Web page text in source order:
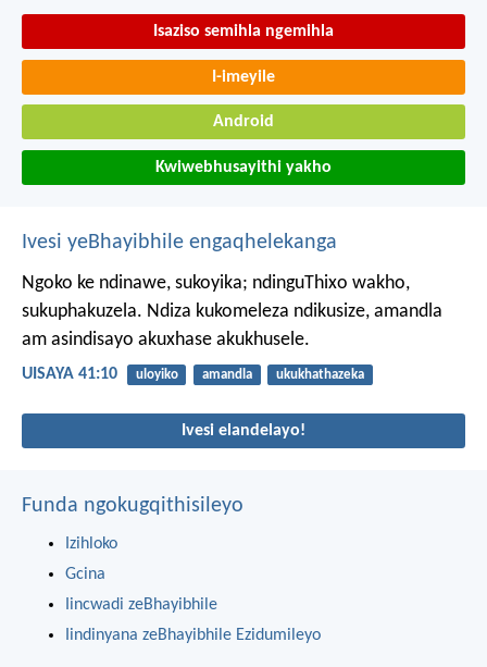
Isaziso semihla ngemihla
I-imeyile
Android
Kwiwebhusayithi yakho
Ivesi yeBhayibhile engaqhelekanga
Ngoko ke ndinawe, sukoyika; ndinguThixo wakho,
sukuphakuzela. Ndiza kukomeleza ndikusize, amandla
am asindisayo akuxhase akukhusele.
UISAYA 41:10 uloyiko amandla ukukhathazeka
Ivesi elandelayo!
Funda ngokugqithisileyo
Izihloko
Gcina
Iincwadi zeBhayibhile
Iindinyana zeBhayibhile Ezidumileyo